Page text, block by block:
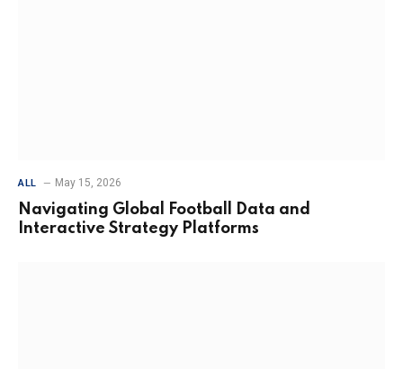
ALL May 15, 2026
Navigating Global Football Data and
Interactive Strategy Platforms